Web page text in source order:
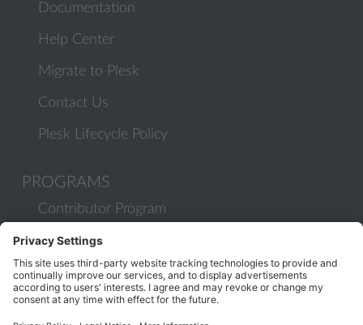
Documentation
Help Center
Migrate to Plesk
Contact Us
Plesk Lifecycle Policy
PROGRAMS
Contributor Program
Partner Program
COMMUNITY